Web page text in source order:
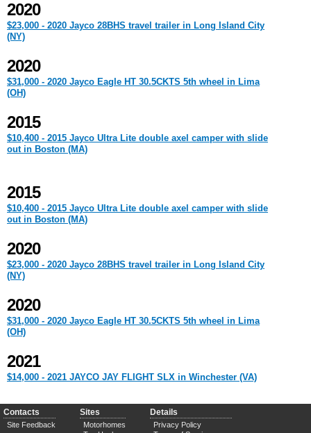
2020
$23,000 - 2020 Jayco 28BHS travel trailer in Long Island City
(NY)
2020
$31,000 - 2020 Jayco Eagle HT 30.5CKTS 5th wheel in Lima
(OH)
2015
$10,400 - 2015 Jayco Ultra Lite double axel camper with slide
out in Boston (MA)
2015
$10,400 - 2015 Jayco Ultra Lite double axel camper with slide
out in Boston (MA)
2020
$23,000 - 2020 Jayco 28BHS travel trailer in Long Island City
(NY)
2020
$31,000 - 2020 Jayco Eagle HT 30.5CKTS 5th wheel in Lima
(OH)
2021
$14,000 - 2021 JAYCO JAY FLIGHT SLX in Winchester (VA)
Contacts
Site Feedback
Sites
Motorhomes
Details
Privacy Policy